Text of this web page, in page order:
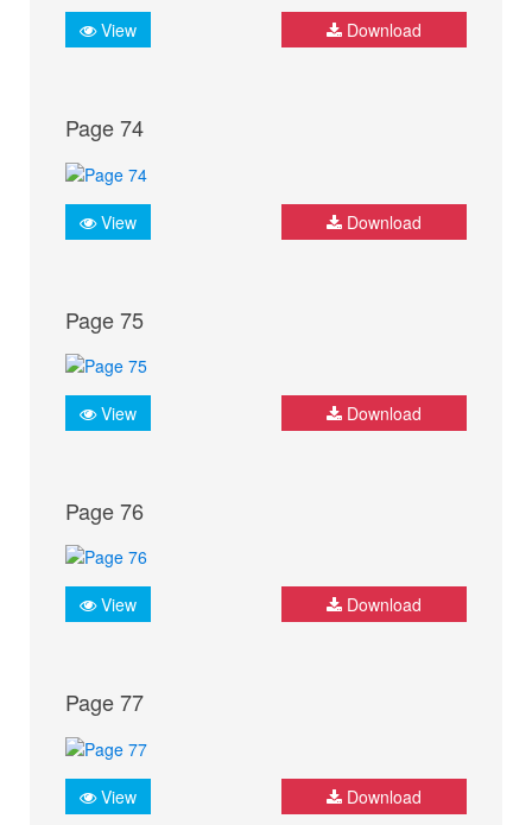
View Download
Page 74
View Download
Page 75
View Download
Page 76
View Download
Page 77
View Download